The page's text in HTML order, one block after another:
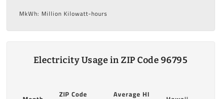
MkWh: Million Kilowatt-hours
Electricity Usage in ZIP Code 96795
ZIP Code
Average HI